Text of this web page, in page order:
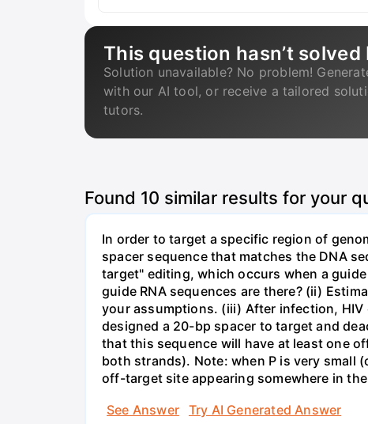
This question hasn’t
Solution unavailable? No problem!
with our AI tool, or receive a tailored
tutors.
Found 10 similar results for your
In order to target a specific region of
spacer sequence that matches the DNA
target" editing, which occurs when a
guide RNA sequences are there? (ii)
your assumptions. (iii) After infection, HIV
designed a 20-bp spacer to target and
that this sequence will have at least one
both strands). Note: when P is very small
off-target site appearing somewhere in
See Answer
Try AI Generated Answer